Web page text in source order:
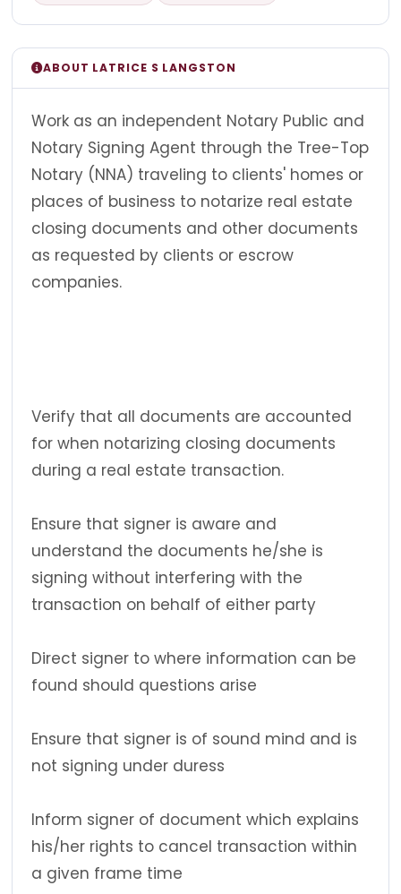
ABOUT LATRICE S LANGSTON
Work as an independent Notary Public and
Notary Signing Agent through the Tree-Top
Notary (NNA) traveling to clients' homes or
places of business to notarize real estate
closing documents and other documents
as requested by clients or escrow
companies.
Verify that all documents are accounted
for when notarizing closing documents
during a real estate transaction.
Ensure that signer is aware and
understand the documents he/she is
signing without interfering with the
transaction on behalf of either party
Direct signer to where information can be
found should questions arise
Ensure that signer is of sound mind and is
not signing under duress
Inform signer of document which explains
his/her rights to cancel transaction within
a given frame time